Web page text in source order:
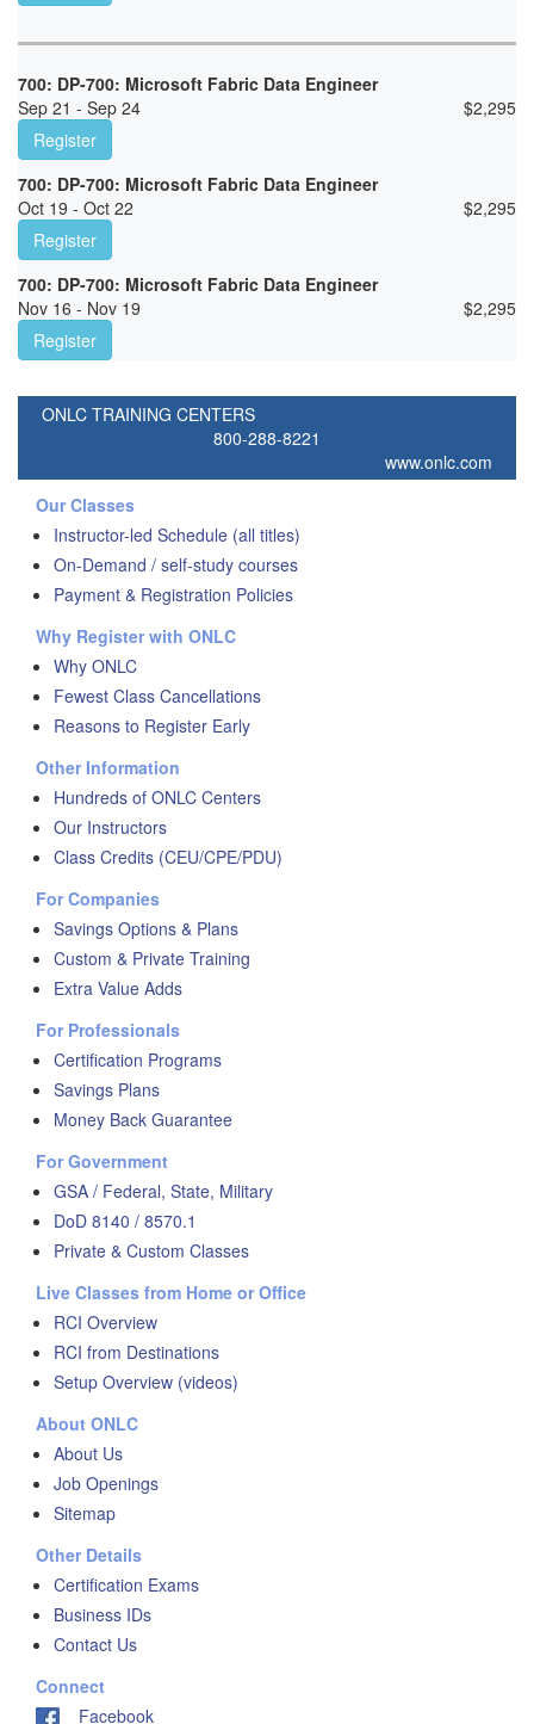
700: DP-700: Microsoft Fabric Data Engineer
Sep 21 - Sep 24
$2,295
Register
700: DP-700: Microsoft Fabric Data Engineer
Oct 19 - Oct 22
$2,295
Register
700: DP-700: Microsoft Fabric Data Engineer
Nov 16 - Nov 19
$2,295
Register
ONLC TRAINING CENTERS
800-288-8221
www.onlc.com
Our Classes
Instructor-led Schedule (all titles)
On-Demand / self-study courses
Payment & Registration Policies
Why Register with ONLC
Why ONLC
Fewest Class Cancellations
Reasons to Register Early
Other Information
Hundreds of ONLC Centers
Our Instructors
Class Credits (CEU/CPE/PDU)
For Companies
Savings Options & Plans
Custom & Private Training
Extra Value Adds
For Professionals
Certification Programs
Savings Plans
Money Back Guarantee
For Government
GSA / Federal, State, Military
DoD 8140 / 8570.1
Private & Custom Classes
Live Classes from Home or Office
RCI Overview
RCI from Destinations
Setup Overview (videos)
About ONLC
About Us
Job Openings
Sitemap
Other Details
Certification Exams
Business IDs
Contact Us
Connect
Facebook